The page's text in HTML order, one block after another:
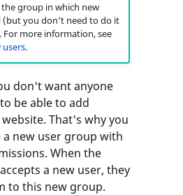
group in which new
(but you don't need to do it
more information, see
users.
don't want anyone
be able to add
That's why you
a new user group with
When the
a new user, they
to this new group.